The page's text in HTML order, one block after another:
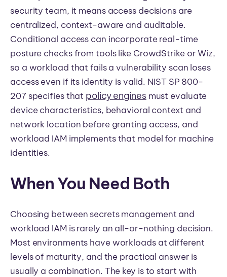
security team, it means access decisions are
centralized, context-aware and auditable.
Conditional access can incorporate real-time
posture checks from tools like CrowdStrike or Wiz,
so a workload that fails a vulnerability scan loses
access even if its identity is valid. NIST SP 800-
207 specifies that policy engines must evaluate
device characteristics, behavioral context and
network location before granting access, and
workload IAM implements that model for machine
identities.
When You Need Both
Choosing between secrets management and
workload IAM is rarely an all-or-nothing decision.
Most environments have workloads at different
levels of maturity, and the practical answer is
usually a combination. The key is to start with